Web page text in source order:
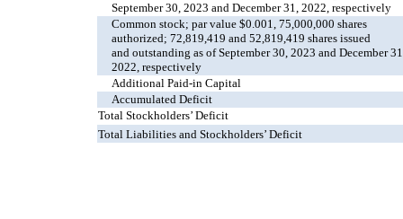
September 30, 2023 and December 31, 2022, respectively
Common stock; par value $0.001, 75,000,000 shares
authorized; 72,819,419 and 52,819,419 shares issued
and outstanding as of September 30, 2023 and December
2022, respectively
Additional Paid-in Capital
Accumulated Deficit
Total Stockholders’ Deficit
Total Liabilities and Stockholders’ Deficit